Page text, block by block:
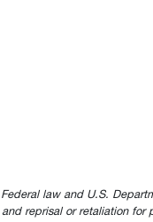
law and U.S.
reprisal or retaliation